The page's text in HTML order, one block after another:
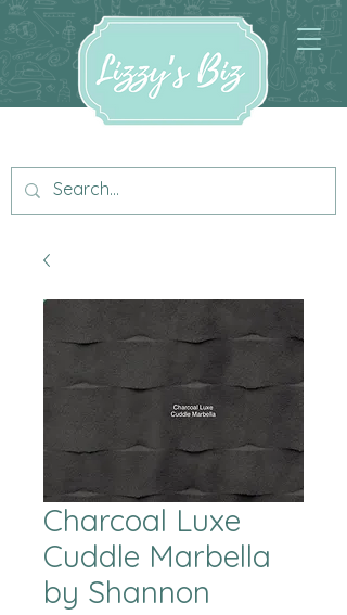
Charcoal Luxe
Cuddle Marbella
by Shannon